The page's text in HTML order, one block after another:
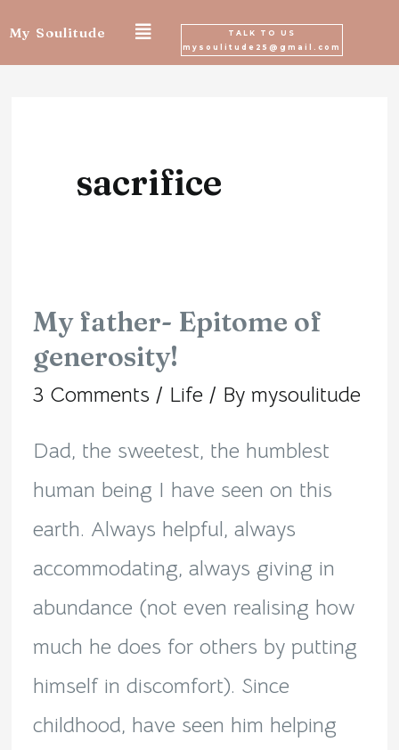
to
My Soulitude
TALK TO US
mysoulitude25@gmail.com
sacrifice
My father- Epitome of
generosity!
3 Comments / Life / By mysoulitude
Dad, the sweetest, the humblest
human being I have seen on this
earth. Always helpful, always
accommodating, always giving in
abundance (not even realising how
much he does for others by putting
himself in discomfort). Since
childhood, have seen him helping
My
father-
Epitome
of
generosity!